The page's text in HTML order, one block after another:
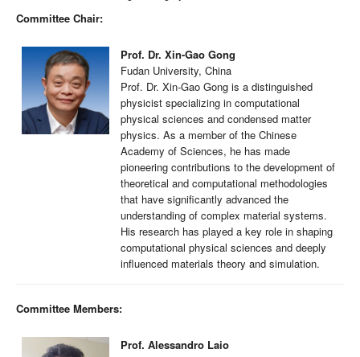
Committee Chair:
Prof. Dr. Xin-Gao Gong
Fudan University, China
Prof. Dr. Xin-Gao Gong is a distinguished
physicist specializing in computational
physical sciences and condensed matter
physics. As a member of the Chinese
Academy of Sciences, he has made
pioneering contributions to the development of
theoretical and computational methodologies
that have significantly advanced the
understanding of complex material systems.
His research has played a key role in shaping
computational physical sciences and deeply
influenced materials theory and simulation.
Committee Members:
Prof. Alessandro Laio